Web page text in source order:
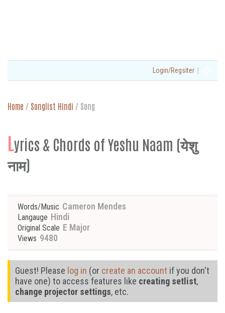
Login/Regsiter |
Home / Songlist Hindi / Song
Lyrics & Chords of Yeshu Naam (येशु
नाम)
Words/Music Cameron Mendes
Langauge Hindi
Original Scale E Major
Views 9480
Guest! Please log in (or create an account if you don't
have one) to access features like creating setlist,
change projector settings, etc.